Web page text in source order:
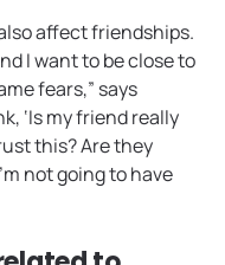
affect friendships.
I want to be close to
fears,” says
‘Is my friend really
this? Are they
not going to have